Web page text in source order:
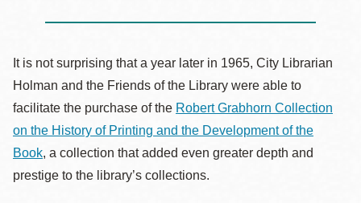
It is not surprising that a year later in 1965, City Librarian
Holman and the Friends of the Library were able to
facilitate the purchase of the Robert Grabhorn Collection
on the History of Printing and the Development of the
Book, a collection that added even greater depth and
prestige to the library’s collections.